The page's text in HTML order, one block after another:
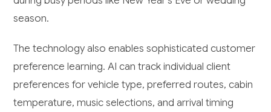
season.
The technology also enables sophisticated customer
preference learning. AI can track individual client
preferences for vehicle type, preferred routes, cabin
temperature, music selections, and arrival timing